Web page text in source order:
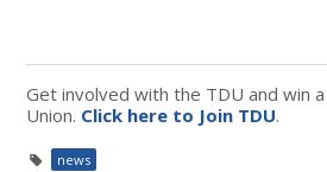
Get involved with the TDU and win
Union. Click here to Join TDU.
news